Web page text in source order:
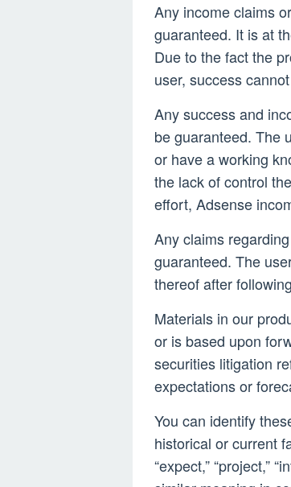
Any income claims
guaranteed. It is at
Due to the fact the
user, success
Any success and
be guaranteed. The
or have a working
the lack of control
effort, Adsense
Any claims
guaranteed. The
thereof after
Materials in our
or is based upon
securities litigation
expectations or
You can identify
historical or current
“expect,” “project,”